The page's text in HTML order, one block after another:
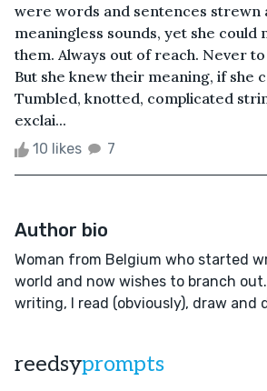
were words and sentences strewn
meaningless sounds, yet she could
them. Always out of reach. Never
But she knew their meaning, if she
Tumbled, knotted, complicated
exclai...
10 likes 7
Author bio
Woman from Belgium who started
world and now wishes to branch
writing, I read (obviously), draw and
reedsyprompts